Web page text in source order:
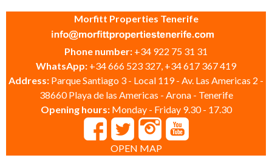
Morfitt Properties Tenerife
Phone number: +34 922 75 31 31
WhatsApp: +34 666 523 327, +34 617 367 419
Address: Parque Santiago 3 - Local 119 - Av. Las Americas 2 -
38660 Playa de las Americas - Arona - Tenerife
Opening hours: Monday - Friday 9.30 - 17.30
OPEN MAP